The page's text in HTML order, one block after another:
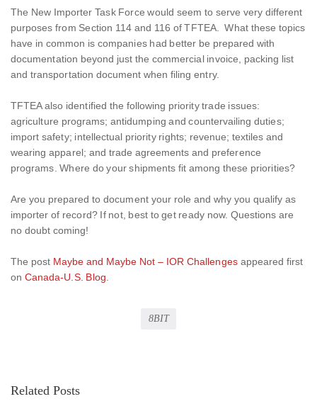
The New Importer Task Force would seem to serve very different
purposes from Section 114 and 116 of TFTEA. What these topics
have in common is companies had better be prepared with
documentation beyond just the commercial invoice, packing list
and transportation document when filing entry.
TFTEA also identified the following priority trade issues:
agriculture programs; antidumping and countervailing duties;
import safety; intellectual priority rights; revenue; textiles and
wearing apparel; and trade agreements and preference
programs. Where do your shipments fit among these priorities?
Are you prepared to document your role and why you qualify as
importer of record? If not, best to get ready now. Questions are
no doubt coming!
The post Maybe and Maybe Not – IOR Challengesappeared first
on Canada-U.S. Blog
8BIT
Related Posts